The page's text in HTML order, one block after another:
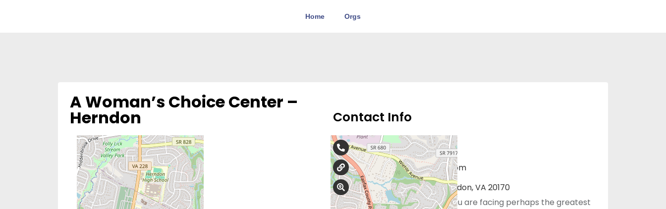
Home Orgs
A Woman’s Choice Center –
Herndon Contact Info
571-599-2002
awomanschoicecenter.com
102 Elden St., Suite 14, Herndon, VA 20170
We care about you. We know you are facing perhaps the greatest